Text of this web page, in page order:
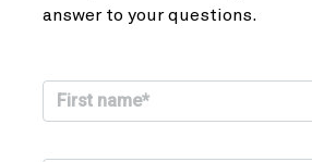
answer to your questions.